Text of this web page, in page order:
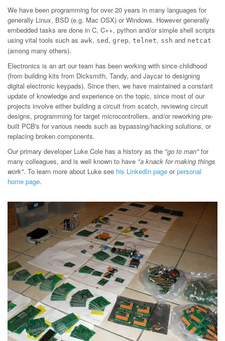
We have been programming for over 20 years in many languages for
generally Linux, BSD (e.g. Mac OSX) or Windows. However generally
embedded tasks are done in C, C++, python and/or simple shell scripts
using vital tools such as awk, sed , grep, telnet, ssh and netcat
(among many others).
Electronics is an art our team has been working with since childhood
(from building kits from Dicksmith, Tandy, and Jaycar to designing
digital electronic keypads). Since then, we have maintained a constant
update of knowledge and experience on the topic, since most of our
projects involve either building a circuit from scatch, reviewing circuit
designs, programming for target microcontrollers, and/or reworking pre-
built PCB's for various needs such as bypassing/hacking solutions, or
replacing broken components.
Our primary developer Luke Cole has a history as the "go to man"for
many colleagues, and is well known to have "a knack for making things
work". To learn more about Luke see his LinkedIn page orpersonal
home page.